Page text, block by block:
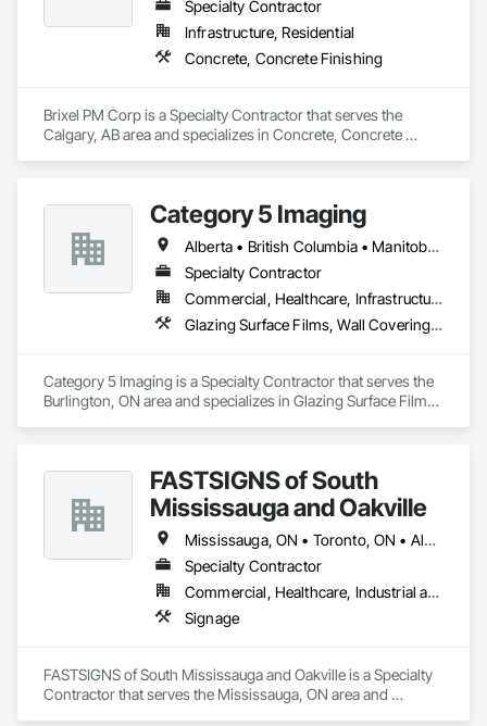
and Frames, Metal Fabrications, Metal Faced Panels, Metal
Support Assemblies, Metal Wall Panels, Panel Doors, Plastic
Composite Fabrications, Plastic Composite Paneling, Plastic
Composite Railings, Plastic Doors and Frames, Plastic
Structural Steel Framing Fabrication, Towers, Water and
Wastewater Equipment.
Specialty Contractor
Infrastructure, Residential
Concrete, Concrete Finishing
Brixel PM Corp is a Specialty Contractor that serves the
Calgary, AB area and specializes in Concrete, Concrete
Category 5 Imaging
Alberta • British Columbia • Manitoba • Ontario • Québec • Saskatchewan
Specialty Contractor
Commercial, Healthcare, Infrastructure, Institutional
Glazing Surface Films, Wall Coverings, Wall Finishes
Category 5 Imaging is a Specialty Contractor that serves the
Burlington, ON area and specializes in Glazing Surface Films,
FASTSIGNS of South
Mississauga and Oakville
Mississauga, ON • Toronto, ON • Alberta • British Columbia • Ontario
Specialty Contractor
Commercial, Healthcare, Industrial and Energy, Infrastructure, Institutional, Residential
Signage
FASTSIGNS of South Mississauga and Oakville is a Specialty
Contractor that serves the Mississauga, ON area and